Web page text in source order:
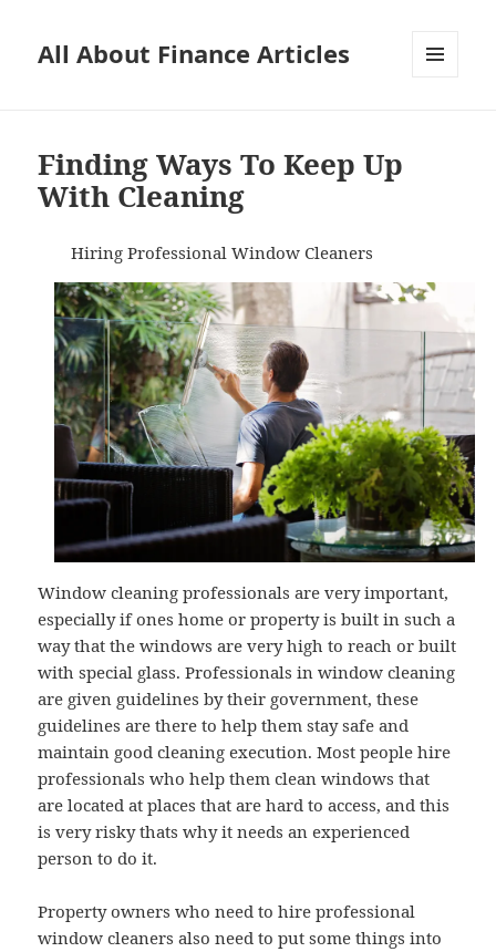
All About Finance Articles
Finding Ways To Keep Up
With Cleaning
Hiring Professional Window Cleaners
Window cleaning professionals are very important,
especially if ones home or property is built in such a
way that the windows are very high to reach or built
with special glass. Professionals in window cleaning
are given guidelines by their government, these
guidelines are there to help them stay safe and
maintain good cleaning execution. Most people hire
professionals who help them clean windows that
are located at places that are hard to access, and this
is very risky thats why it needs an experienced
person to do it.
Property owners who need to hire professional
window cleaners also need to put some things into